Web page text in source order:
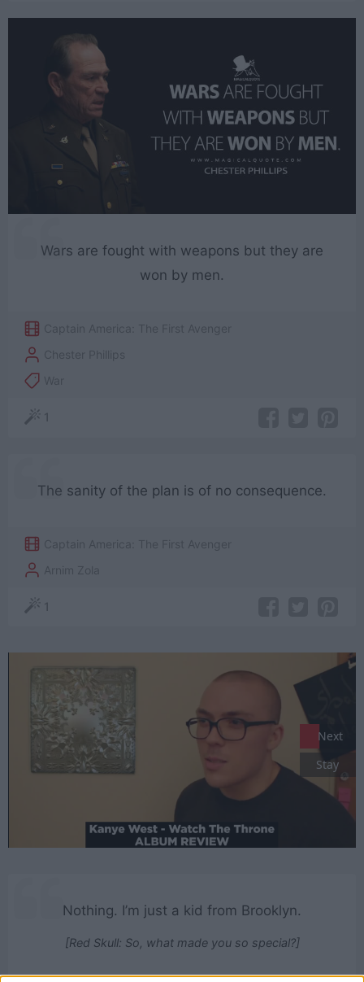
Wars are fought with weapons but they are
won by men.
Captain America: The First Avenger
Chester Phillips
War
1
The sanity of the plan is of no consequence.
Captain America: The First Avenger
Arnim Zola
1
Next
Stay
Nothing. I’m just a kid from Brooklyn.
[Red Skull: So, what made you so special?]